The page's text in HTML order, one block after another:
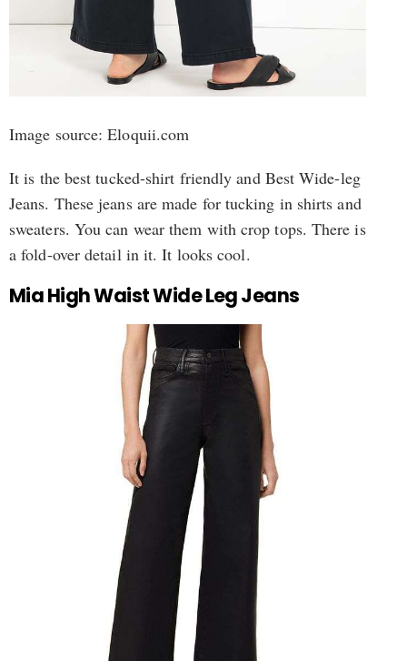
Image source: Eloquii.com
It is the best tucked-shirt friendly and Best Wide-leg
Jeans. These jeans are made for tucking in shirts and
sweaters. You can wear them with crop tops. There is
a fold-over detail in it. It looks cool.
Mia High Waist Wide Leg Jeans